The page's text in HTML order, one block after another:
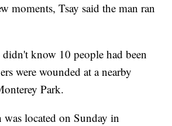
moments, Tsay said the man ran
know 10 people had been
were wounded at a nearby
Park.
was located on Sunday in